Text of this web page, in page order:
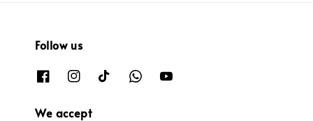
Follow us
We accept